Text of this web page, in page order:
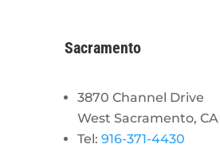
Sacramento
3870 Channel Drive
West Sacramento, CA
Tel: 916-371-4430